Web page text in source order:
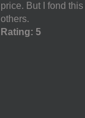
price. But I fond
others.
Rating: 5